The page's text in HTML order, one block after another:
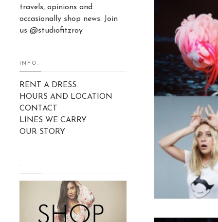
travels, opinions and
occasionally shop news. Join
us @studiofitzroy
INFO:
RENT A DRESS
HOURS AND LOCATION
CONTACT
LINES WE CARRY
OUR STORY
.